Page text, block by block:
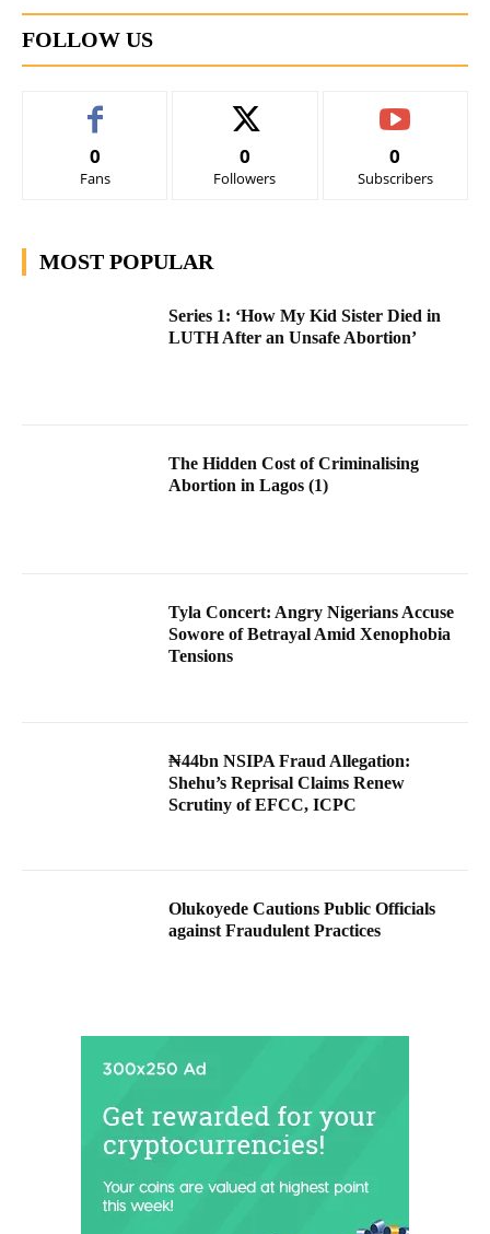
FOLLOW US
0
Fans
0
Followers
0
Subscribers
MOST POPULAR
Series 1: ‘How My Kid Sister Died in
LUTH After an Unsafe Abortion’
The Hidden Cost of Criminalising
Abortion in Lagos (1)
Tyla Concert: Angry Nigerians Accuse
Sowore of Betrayal Amid Xenophobia
Tensions
₦44bn NSIPA Fraud Allegation:
Shehu’s Reprisal Claims Renew
Scrutiny of EFCC, ICPC
Olukoyede Cautions Public Officials
against Fraudulent Practices